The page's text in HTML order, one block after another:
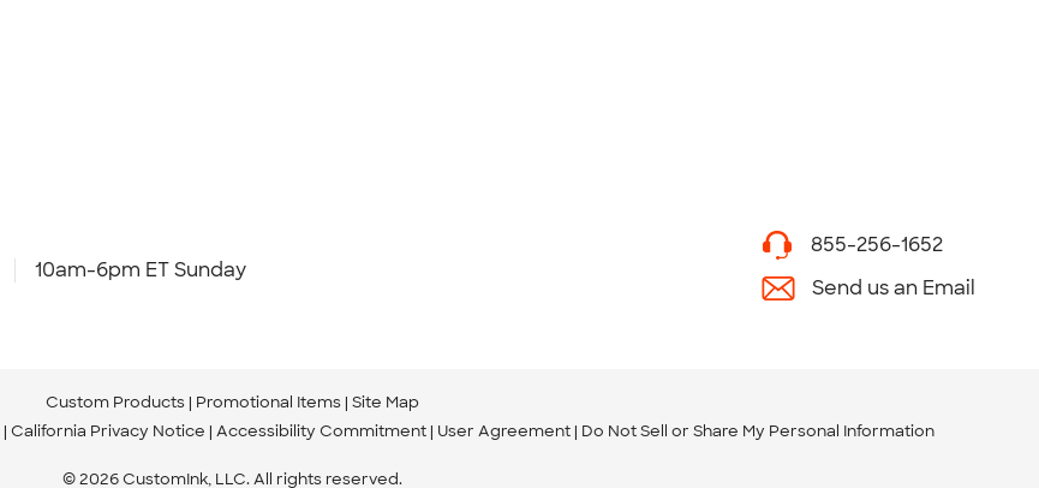
10am-6pm ET Sunday
855-256-1652
Send us an Email
Custom Products Promotional Items Site Map
California Privacy Notice Accessibility Commitment User Agreement Do Not Sell or Share My Personal Information
© 2026 CustomInk, LLC. All rights reserved.